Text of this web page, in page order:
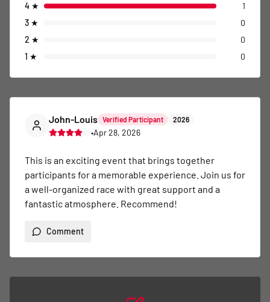
4 ★
1
3 ★
0
2 ★
0
1 ★ 0
John-Louis Verified Participant 2026
•Apr 28, 2026
This is an exciting event that brings together
participants for a memorable experience. Join us for
a well-organized race with great support and a
fantastic atmosphere. Recommend!
Comment